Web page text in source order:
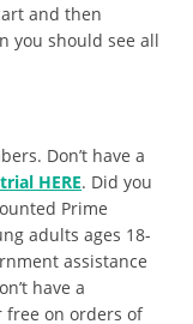
and then
you should see all
Don’t have a
HERE. Did you
Prime
adults ages 18-
assistance
have a
free on orders of